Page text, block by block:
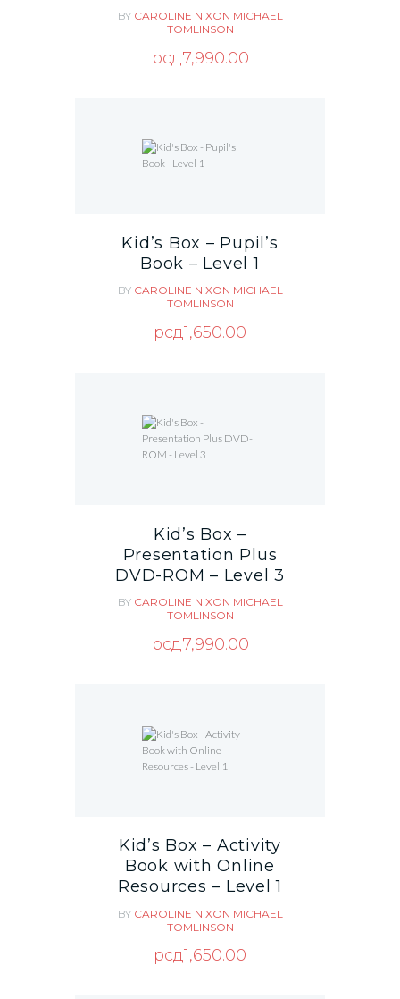
BY CAROLINE NIXON MICHAEL
TOMLINSON
рсд7,990.00
Kid’s Box – Pupil’s
Book – Level 1
BY CAROLINE NIXON MICHAEL
TOMLINSON
рсд1,650.00
Kid’s Box –
Presentation Plus
DVD-ROM – Level 3
BY CAROLINE NIXON MICHAEL
TOMLINSON
рсд7,990.00
Kid’s Box – Activity
Book with Online
Resources – Level 1
BY CAROLINE NIXON MICHAEL
TOMLINSON
рсд1,650.00